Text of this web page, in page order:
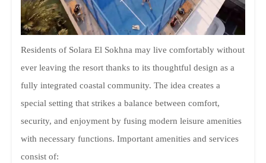
Residents of Solara El Sokhna may live comfortably without
ever leaving the resort thanks to its thoughtful design as a
fully integrated coastal community. The idea creates a
special setting that strikes a balance between comfort,
security, and enjoyment by fusing modern leisure amenities
with necessary functions. Important amenities and services
consist of: